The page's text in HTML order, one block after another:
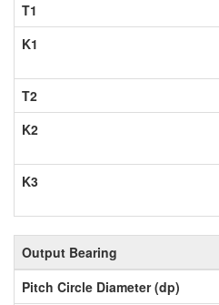
T1
K1
T2
K2
K3
Output Bearing
Pitch Circle Diameter (dp)